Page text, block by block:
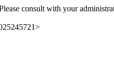
consult with your